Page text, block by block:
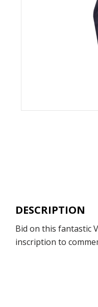
DESCRIPTION
Bid on this fantastic
inscription to